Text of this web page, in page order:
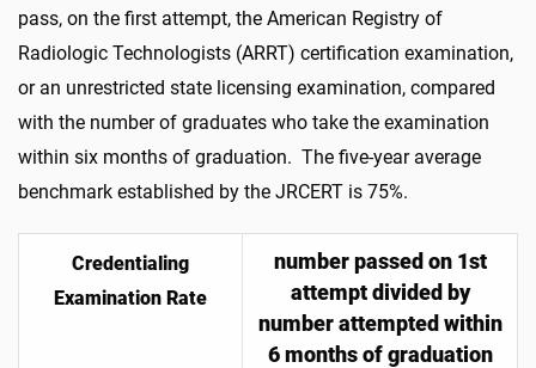
pass, on the first attempt, the American Registry of
Radiologic Technologists (ARRT) certification examination,
or an unrestricted state licensing examination, compared
with the number of graduates who take the examination
within six months of graduation. The five-year average
benchmark established by the JRCERT is 75%.
Credentialing
Examination Rate
number passed on 1st
attempt divided by
number attempted within
6 months of graduation